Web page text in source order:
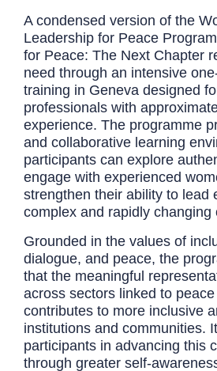
A condensed version of the
Leadership for Peace
for Peace: The Next Chapter
need through an intensive
training in Geneva designed
professionals with
experience. The programme
and collaborative learning
participants can explore
engage with experienced
strengthen their ability to lead
complex and rapidly changing
Grounded in the values of
dialogue, and peace, the
that the meaningful
across sectors linked to
contributes to more inclusive
institutions and communities.
participants in advancing this
through greater self-